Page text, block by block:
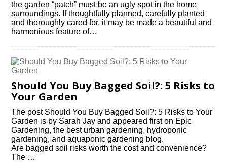
the garden “patch” must be an ugly spot in the home
surroundings. If thoughtfully planned, carefully planted
and thoroughly cared for, it may be made a beautiful and
harmonious feature of…
Should You Buy Bagged Soil?: 5 Risks to
Your Garden
The post Should You Buy Bagged Soil?: 5 Risks to Your
Garden is by Sarah Jay and appeared first on Epic
Gardening, the best urban gardening, hydroponic
gardening, and aquaponic gardening blog.
Are bagged soil risks worth the cost and convenience?
The …